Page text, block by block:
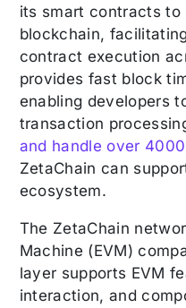
its smart contracts to
blockchain,
contract execution
provides fast block
enabling developers
transaction
and handle over
ZetaChain can
ecosystem.
The ZetaChain
Machine (EVM)
layer supports EVM
interaction, and